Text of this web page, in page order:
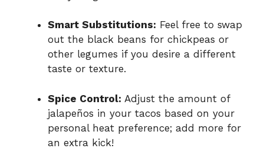
Smart Substitutions: Feel free to swap
out the black beans for chickpeas or
other legumes if you desire a different
taste or texture.
Spice Control: Adjust the amount of
jalapeños in your tacos based on your
personal heat preference; add more for
an extra kick!